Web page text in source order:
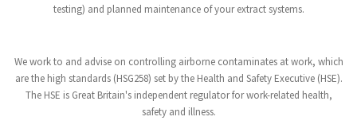
testing) and planned maintenance of your extract systems.
We work to and advise on controlling airborne contaminates at work, which
are the high standards (HSG258) set by the Health and Safety Executive (HSE).
The HSE is Great Britain's independent regulator for work-related health,
safety and illness.